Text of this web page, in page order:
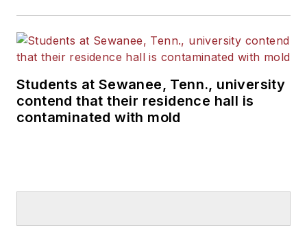
Students at Sewanee, Tenn., university
contend that their residence hall is
contaminated with mold